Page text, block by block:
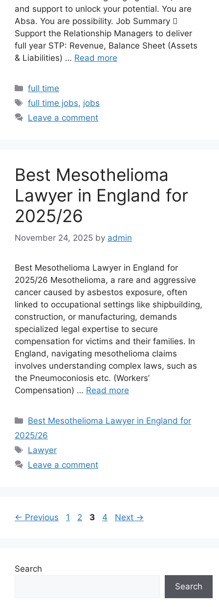
and support to unlock your potential. You are
Absa. You are possibility. Job Summary 
Support the Relationship Managers to deliver
full year STP: Revenue, Balance Sheet (Assets
& Liabilities) … Read more
Categories
full time
Tags
full time jobs, jobs
Leave a comment
Best Mesothelioma
Lawyer in England for
2025/26
November 24, 2025 by admin
Best Mesothelioma Lawyer in England for
2025/26 Mesothelioma, a rare and aggressive
cancer caused by asbestos exposure, often
linked to occupational settings like shipbuilding,
construction, or manufacturing, demands
specialized legal expertise to secure
compensation for victims and their families. In
England, navigating mesothelioma claims
involves understanding complex laws, such as
the Pneumoconiosis etc. (Workers’
Compensation) … Read more
Categories
Best Mesothelioma Lawyer in England for
2025/26
Tags
Lawyer
Leave a comment
← Previous Page
1 Page
2 Page
3 Page
4 Next →
Search
Search